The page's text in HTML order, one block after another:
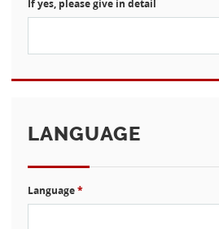
If yes, please give in detail
LANGUAGE
Language*